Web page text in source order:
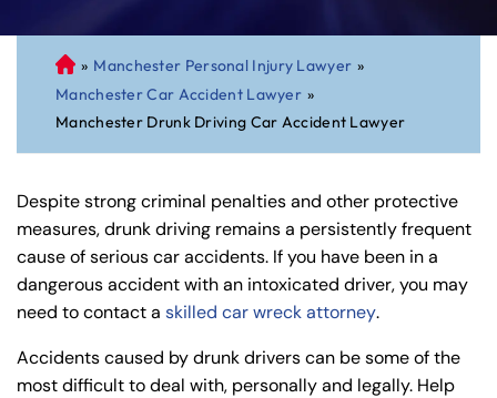
C
on
ne
cti
t
Pe
rs
on
al
» Manchester Personal Injury Lawyer »
Manchester Car Accident Lawyer »
Manchester Drunk Driving Car Accident Lawyer
Despite strong criminal penalties and other protective
measures, drunk driving remains a persistently frequent
cause of serious car accidents. If you have been in a
dangerous accident with an intoxicated driver, you may
need to contact a skilled car wreck attorney.
Accidents caused by drunk drivers can be some of the
most difficult to deal with, personally and legally. Help